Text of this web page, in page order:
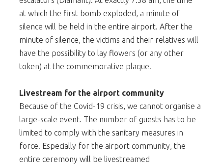
at which the first bomb exploded, a minute of
silence will be held in the entire airport. After the
minute of silence, the victims and their relatives will
have the possibility to lay flowers (or any other
token) at the commemorative plaque.
Livestream for the airport community
Because of the Covid-19 crisis, we cannot organise a
large-scale event. The number of guests has to be
limited to comply with the sanitary measures in
force. Especially for the airport community, the
entire ceremony will be livestreamed